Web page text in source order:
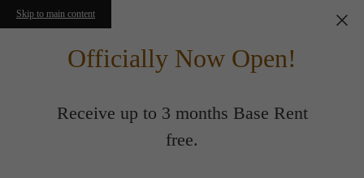
Skip to main content
Officially Now Open!
Receive up to 3 months Base Rent
free.